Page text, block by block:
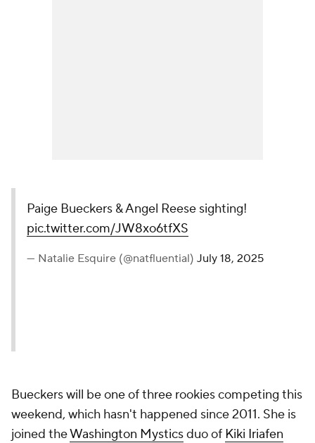
Paige Bueckers & Angel Reese sighting!
pic.twitter.com/JW8xo6tfXS
— Natalie Esquire (@natfluential) July 18, 2025
Bueckers will be one of three rookies competing this
weekend, which hasn't happened since 2011. She is
joined theWashington Mysticsduo of Kiki Iriafen